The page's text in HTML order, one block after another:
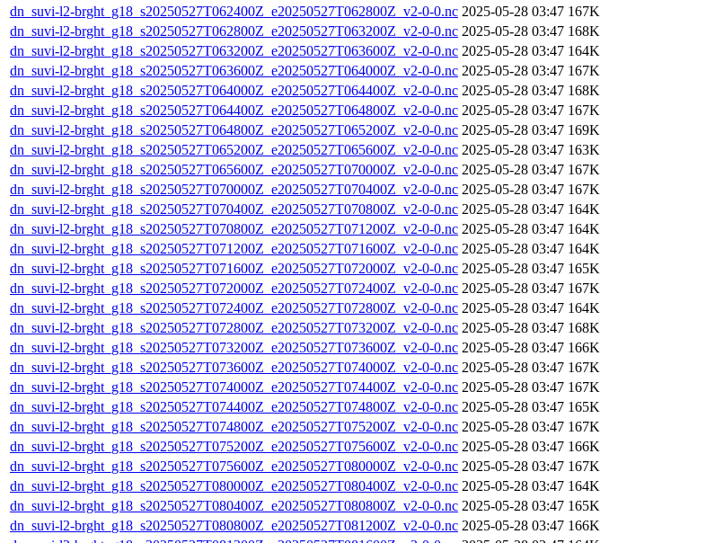
dn_suvi-l2-brght_g18_s20250527T062400Z_e20250527T062800Z_v2-0-0.nc 2025-05-28 03:47 167K
dn_suvi-l2-brght_g18_s20250527T062800Z_e20250527T063200Z_v2-0-0.nc 2025-05-28 03:47 168K
dn_suvi-l2-brght_g18_s20250527T063200Z_e20250527T063600Z_v2-0-0.nc 2025-05-28 03:47 164K
dn_suvi-l2-brght_g18_s20250527T063600Z_e20250527T064000Z_v2-0-0.nc 2025-05-28 03:47 167K
dn_suvi-l2-brght_g18_s20250527T064000Z_e20250527T064400Z_v2-0-0.nc 2025-05-28 03:47 168K
dn_suvi-l2-brght_g18_s20250527T064400Z_e20250527T064800Z_v2-0-0.nc 2025-05-28 03:47 167K
dn_suvi-l2-brght_g18_s20250527T064800Z_e20250527T065200Z_v2-0-0.nc 2025-05-28 03:47 169K
dn_suvi-l2-brght_g18_s20250527T065200Z_e20250527T065600Z_v2-0-0.nc 2025-05-28 03:47 163K
dn_suvi-l2-brght_g18_s20250527T065600Z_e20250527T070000Z_v2-0-0.nc 2025-05-28 03:47 167K
dn_suvi-l2-brght_g18_s20250527T070000Z_e20250527T070400Z_v2-0-0.nc 2025-05-28 03:47 167K
dn_suvi-l2-brght_g18_s20250527T070400Z_e20250527T070800Z_v2-0-0.nc 2025-05-28 03:47 164K
dn_suvi-l2-brght_g18_s20250527T070800Z_e20250527T071200Z_v2-0-0.nc 2025-05-28 03:47 164K
dn_suvi-l2-brght_g18_s20250527T071200Z_e20250527T071600Z_v2-0-0.nc 2025-05-28 03:47 164K
dn_suvi-l2-brght_g18_s20250527T071600Z_e20250527T072000Z_v2-0-0.nc 2025-05-28 03:47 165K
dn_suvi-l2-brght_g18_s20250527T072000Z_e20250527T072400Z_v2-0-0.nc 2025-05-28 03:47 167K
dn_suvi-l2-brght_g18_s20250527T072400Z_e20250527T072800Z_v2-0-0.nc 2025-05-28 03:47 164K
dn_suvi-l2-brght_g18_s20250527T072800Z_e20250527T073200Z_v2-0-0.nc 2025-05-28 03:47 168K
dn_suvi-l2-brght_g18_s20250527T073200Z_e20250527T073600Z_v2-0-0.nc 2025-05-28 03:47 166K
dn_suvi-l2-brght_g18_s20250527T073600Z_e20250527T074000Z_v2-0-0.nc 2025-05-28 03:47 167K
dn_suvi-l2-brght_g18_s20250527T074000Z_e20250527T074400Z_v2-0-0.nc 2025-05-28 03:47 167K
dn_suvi-l2-brght_g18_s20250527T074400Z_e20250527T074800Z_v2-0-0.nc 2025-05-28 03:47 165K
dn_suvi-l2-brght_g18_s20250527T074800Z_e20250527T075200Z_v2-0-0.nc 2025-05-28 03:47 167K
dn_suvi-l2-brght_g18_s20250527T075200Z_e20250527T075600Z_v2-0-0.nc 2025-05-28 03:47 166K
dn_suvi-l2-brght_g18_s20250527T075600Z_e20250527T080000Z_v2-0-0.nc 2025-05-28 03:47 167K
dn_suvi-l2-brght_g18_s20250527T080000Z_e20250527T080400Z_v2-0-0.nc 2025-05-28 03:47 164K
dn_suvi-l2-brght_g18_s20250527T080400Z_e20250527T080800Z_v2-0-0.nc 2025-05-28 03:47 165K
dn_suvi-l2-brght_g18_s20250527T080800Z_e20250527T081200Z_v2-0-0.nc 2025-05-28 03:47 166K